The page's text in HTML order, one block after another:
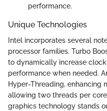
performance.
Unique Technologies
Intel incorporates several
processor families. Turbo
to dynamically increase
performance when needed.
Hyper-Threading, enhancing
allowing two threads per
graphics technology stands